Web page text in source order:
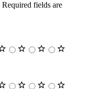
Required fields are